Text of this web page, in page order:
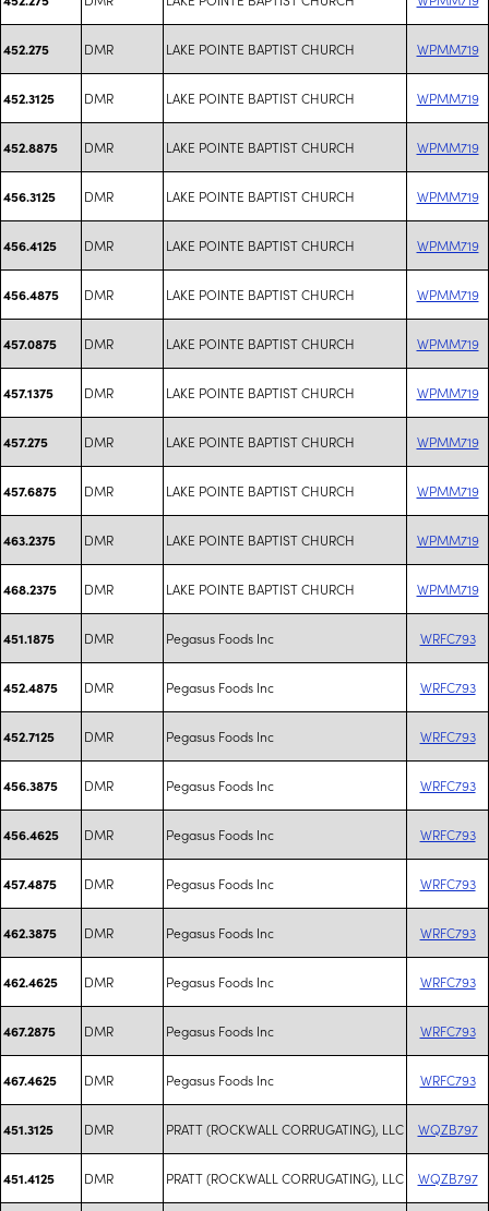
452.275 DMR LAKE POINTE BAPTIST CHURCH WPMM719
452.3125 DMR LAKE POINTE BAPTIST CHURCH WPMM719
452.8875 DMR LAKE POINTE BAPTIST CHURCH WPMM719
456.3125 DMR LAKE POINTE BAPTIST CHURCH WPMM719
456.4125 DMR LAKE POINTE BAPTIST CHURCH WPMM719
456.4875 DMR LAKE POINTE BAPTIST CHURCH WPMM719
457.0875 DMR LAKE POINTE BAPTIST CHURCH WPMM719
457.1375 DMR LAKE POINTE BAPTIST CHURCH WPMM719
457.275 DMR LAKE POINTE BAPTIST CHURCH WPMM719
457.6875 DMR LAKE POINTE BAPTIST CHURCH WPMM719
463.2375 DMR LAKE POINTE BAPTIST CHURCH WPMM719
468.2375 DMR LAKE POINTE BAPTIST CHURCH WPMM719
451.1875 DMR Pegasus Foods Inc WRFC793
452.4875 DMR Pegasus Foods Inc WRFC793
452.7125 DMR Pegasus Foods Inc WRFC793
456.3875 DMR Pegasus Foods Inc WRFC793
456.4625 DMR Pegasus Foods Inc WRFC793
457.4875 DMR Pegasus Foods Inc WRFC793
462.3875 DMR Pegasus Foods Inc WRFC793
462.4625 DMR Pegasus Foods Inc WRFC793
467.2875 DMR Pegasus Foods Inc WRFC793
467.4625 DMR Pegasus Foods Inc WRFC793
451.3125 DMR PRATT (ROCKWALL CORRUGATING), LLC WQZB797
451.4125 DMR PRATT (ROCKWALL CORRUGATING), LLC WQZB797